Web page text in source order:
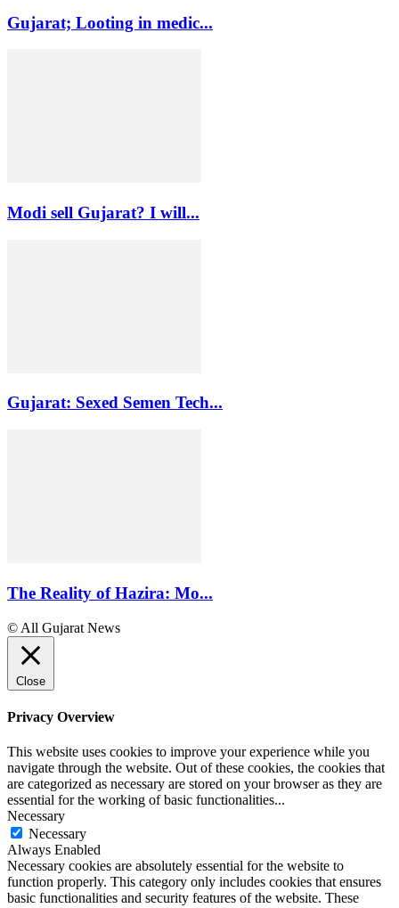
Gujarat; Looting in medic...
Modi sell Gujarat? I will...
Gujarat: Sexed Semen Tech...
The Reality of Hazira: Mo...
© All Gujarat News
Close
Privacy Overview
This website uses cookies to improve your experience while you
navigate through the website. Out of these cookies, the cookies that
are categorized as necessary are stored on your browser as they are
essential for the working of basic functionalities...
Necessary
Necessary
Always Enabled
Necessary cookies are absolutely essential for the website to
function properly. This category only includes cookies that ensures
basic functionalities and security features of the website. These